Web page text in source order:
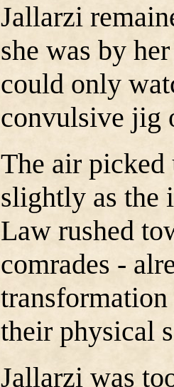
Jallarzi
she was by
could only
convulsive jig
The air picked
slightly as the
Law rushed
comrades -
their physical
Jallarzi was